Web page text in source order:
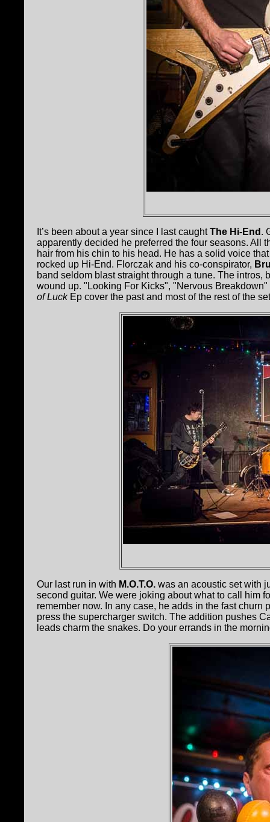
It’s been about a year since I last caughtThe Hi-End .
apparently decided he preferred the four seasons. All
hair from his chin to his head. He has a solid voice
rocked up Hi-End. Florczak and his co-conspirator,
band seldom blast straight through a tune. The
wound up. "Looking For Kicks", "Nervous
of LuckEp cover the past and most of the rest of the
Our last run in with M.O.T.O. was an acoustic set with
second guitar. We were joking about what to call him
remember now. In any case, he adds in the fast
press the supercharger switch. The addition pushes
leads charm the snakes. Do your errands in the